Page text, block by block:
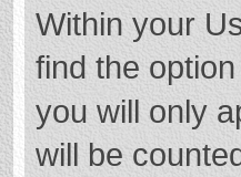
Within your
find the option
you will only
will be